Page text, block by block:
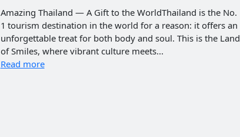
Amazing Thailand — A Gift to the WorldThailand is the No.
1 tourism destination in the world for a reason: it offers an
unforgettable treat for both body and soul. This is the Land
of Smiles, where vibrant culture meets...
Read more